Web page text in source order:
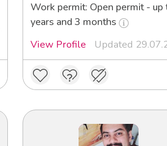
Work permit: Open permit - up
years and 3 months
View Profile
Updated